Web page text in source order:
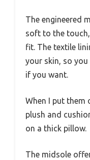
The engineered
soft to the
fit. The textile
your skin, so
if you want.
When I put them
plush and
on a thick pillow.
The midsole